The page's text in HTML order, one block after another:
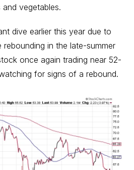
vegetables.
dive earlier this year due to
in the late-summer
once again trading near 52-
for signs of a rebound.